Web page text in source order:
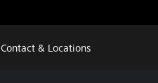
Contact & Locations